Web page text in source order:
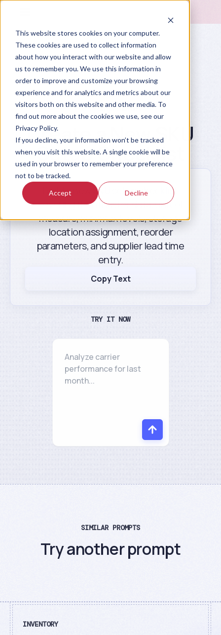
This website stores cookies on your computer.
These cookies are used to collect information
about how you interact with our website and allow
us to remember you. We use this information in
order to improve and customize your browsing
experience and for analytics and metrics about our
visitors both on this website and other media. To
find out more about the cookies we use, see our
Privacy Policy.
If you decline, your information won’t be tracked
when you visit this website. A single cookie will be
used in your browser to remember your preference
not to be tracked.
Accept Decline
Prompt Library
Create a New SKU
Setup Checklist
Build a new SKU setup checklist
covering item master data, unit of
measure, min/max levels, storage
location assignment, reorder
parameters, and supplier lead time
entry.
Copy Text
TRY IT NOW
SIMILAR PROMPTS
Try another prompt
INVENTORY